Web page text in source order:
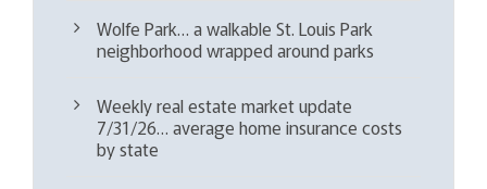
Wolfe Park… a walkable St. Louis Park
neighborhood wrapped around parks
Weekly real estate market update
7/31/26… average home insurance costs
by state